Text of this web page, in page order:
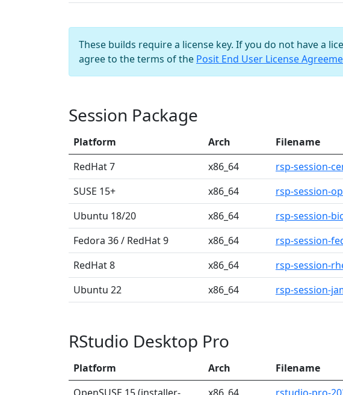
These builds require a license key. If you do not have a
agree to the terms of the Posit End User License
Session Package
Platform Arch Filename
RedHat 7
x86_64 rsp-session-
SUSE 15+
x86_64 rsp-session-
Ubuntu 18/20
x86_64 rsp-session-
Fedora 36 / RedHat 9
x86_64 rsp-session-
RedHat 8
x86_64 rsp-session-
Ubuntu 22
x86_64 rsp-session-
RStudio Desktop Pro
Platform Arch Filename